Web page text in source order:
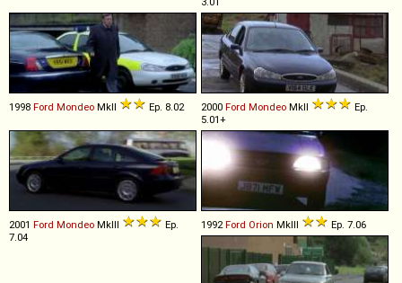
1998 Ford Mondeo MkII Ep. 8.02 2000 Ford Mondeo MkII
Ep.
5.01+
2001 Ford Mondeo MkIII
Ep.
7.04
1992 Ford Orion MkIII Ep. 7.06